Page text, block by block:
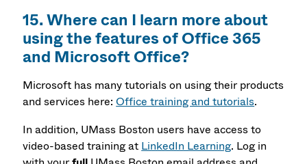
15. Where can I learn more about
using the features of Office 365
and Microsoft Office?
Microsoft has many tutorials on using their products
and services here:Office training and tutorials.
In addition, UMass Boston users have access to
video-based training at LinkedIn Learning. Log in